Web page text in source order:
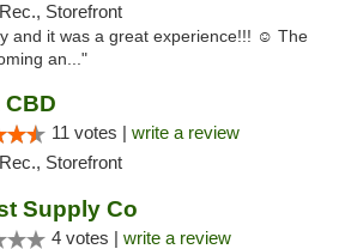
Rec., Storefront
and it was a great experience!!! ☺️ The
an..."
CBD
11 votes | write a review
Rec., Storefront
Supply Co
4 votes | write a review